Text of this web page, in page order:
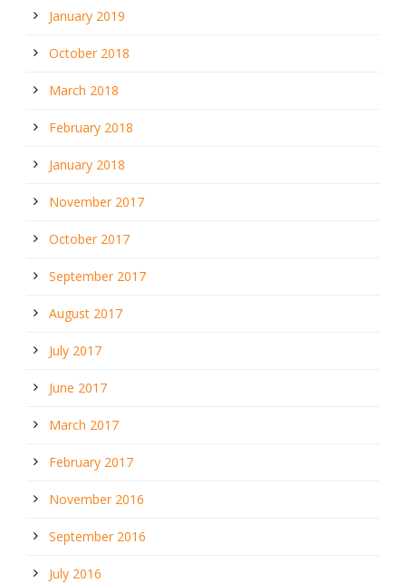
January 2019
October 2018
March 2018
February 2018
January 2018
November 2017
October 2017
September 2017
August 2017
July 2017
June 2017
March 2017
February 2017
November 2016
September 2016
July 2016